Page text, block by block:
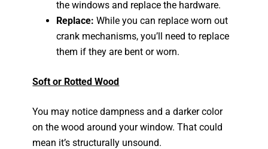
the windows and replace the hardware.
Replace:While you can replace worn out
crank mechanisms, you’ll need to replace
them if they are bent or worn.
Soft or Rotted Wood
You may notice dampness and a darker color
on the wood around your window. That could
mean it’s structurally unsound.